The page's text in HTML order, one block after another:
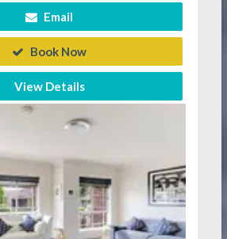
Email
Book Now
View Details